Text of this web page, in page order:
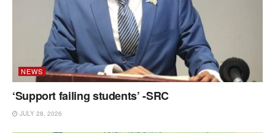
NEWS
‘Support failing students’ -SRC
JULY 28, 2026